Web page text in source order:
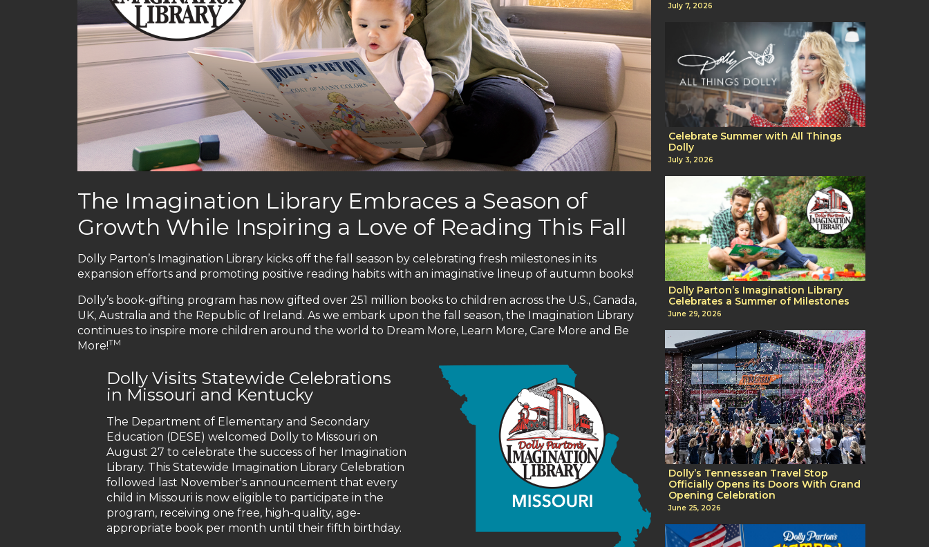
The Imagination Library Embraces a Season of
Growth While Inspiring a Love of Reading This Fall
Dolly Parton’s Imagination Library kicks off the fall season by celebrating fresh milestones in its
expansion efforts and promoting positive reading habits with an imaginative lineup of autumn books!
Dolly’s book-gifting program has now gifted over 251 million books to children across the U.S., Canada,
UK, Australia and the Republic of Ireland. As we embark upon the fall season, the Imagination Library
continues to inspire more children around the world to Dream More, Learn More, Care More and Be
More!TM
Dolly Visits Statewide Celebrations
in Missouri and Kentucky
The Department of Elementary and Secondary
Education (DESE) welcomed Dolly to Missouri on
August 27 to celebrate the success of her Imagination
Library. This Statewide Imagination Library Celebration
followed last November's announcement that every
child in Missouri is now eligible to participate in the
program, receiving one free, high-quality, age-
appropriate book per month until their fifth birthday.
July 7, 2026
Celebrate Summer with All Things
Dolly
July 3, 2026
Dolly Parton’s Imagination Library
Celebrates a Summer of Milestones
June 29, 2026
Dolly’s Tennessean Travel Stop
Officially Opens its Doors With Grand
Opening Celebration
June 25, 2026